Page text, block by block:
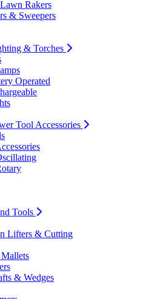
Rakers
& Sweepers
& Torches
Operated
Tool Accessories
Tools
Lifters & Cutting
& Wedges